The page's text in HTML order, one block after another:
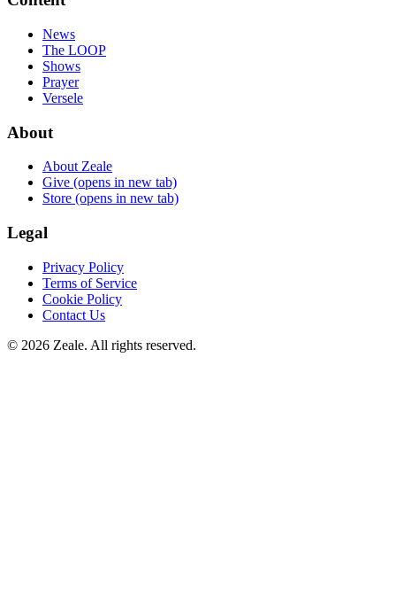
News
The LOOP
Shows
Prayer
Versele
About
About Zeale
Give (opens in new tab)
Store (opens in new tab)
Legal
Privacy Policy
Terms of Service
Cookie Policy
Contact Us
© 2026 Zeale. All rights reserved.